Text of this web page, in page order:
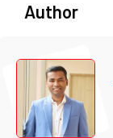
Author